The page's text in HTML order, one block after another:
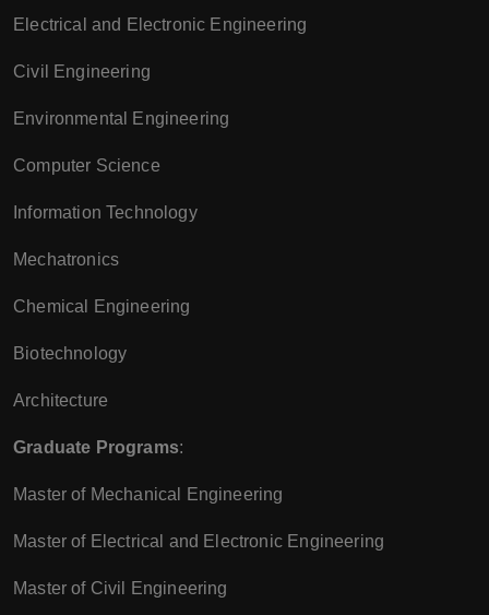
Electrical and Electronic Engineering
Civil Engineering
Environmental Engineering
Computer Science
Information Technology
Mechatronics
Chemical Engineering
Biotechnology
Architecture
Graduate Programs:
Master of Mechanical Engineering
Master of Electrical and Electronic Engineering
Master of Civil Engineering